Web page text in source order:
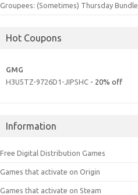
Groupees: (Sometimes) Thursday Bundle
Hot Coupons
GMG
H3U5TZ-9726D1-JIPSHC - 20% off
Information
Free Digital Distribution Games
Games that activate on Origin
Games that activate on Steam